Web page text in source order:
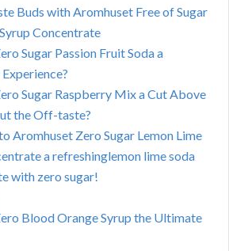
Buds with Aromhuset Free of Sugar
Concentrate
Sugar Passion Fruit Soda a
Sugar Raspberry Mix a Cut Above
the Off-taste?
Aromhuset Zero Sugar Lemon Lime
a refreshinglemon lime soda
with zero sugar!
Blood Orange Syrup the Ultimate